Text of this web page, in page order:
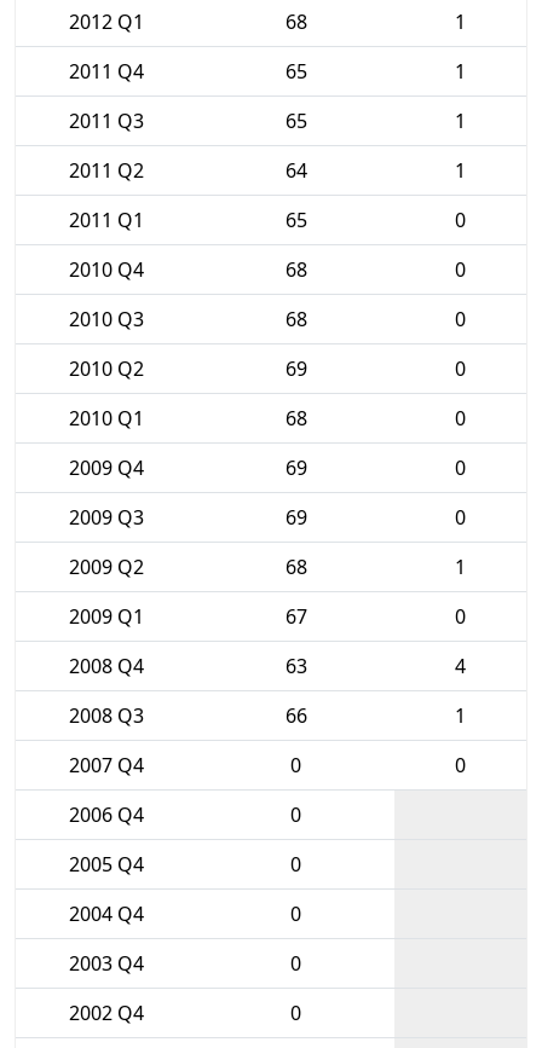
2012 Q1
68
1
2011 Q4
65
1
2011 Q3
65
1
2011 Q2
64
1
2011 Q1
65
0
2010 Q4
68
0
2010 Q3
68
0
2010 Q2
69
0
2010 Q1
68
0
2009 Q4
69
0
2009 Q3
69
0
2009 Q2
68
1
2009 Q1
67
0
2008 Q4
63
4
2008 Q3
66
1
2007 Q4
0
0
2006 Q4
0
2005 Q4
0
2004 Q4
0
2003 Q4
0
2002 Q4
0